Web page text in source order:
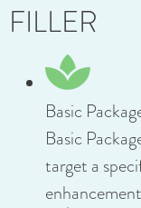
FILLER
Basic
Basic
target a